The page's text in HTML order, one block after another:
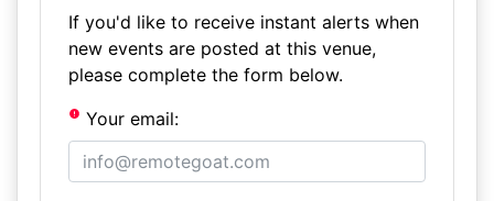
If you'd like to receive instant alerts when
new events are posted at this venue,
please complete the form below.
Your email: